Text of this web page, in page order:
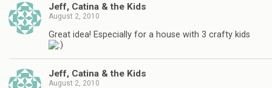
Jeff, Catina & the Kids
August 2, 2010
Great idea! Especially for a house with 3 crafty kids
Jeff, Catina & the Kids
August 2, 2010